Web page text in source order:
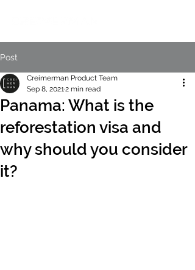
Post
Panama: What is the
reforestation visa and
why should you consider
it?
Creimerman Product Team
Sep 8, 20212 min read